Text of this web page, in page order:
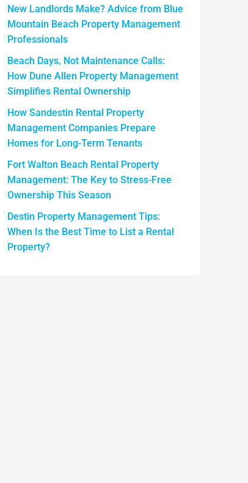
New Landlords Make? Advice from Blue
Mountain Beach Property Management
Professionals
Beach Days, Not Maintenance Calls:
How Dune Allen Property Management
Simplifies Rental Ownership
How Sandestin Rental Property
Management Companies Prepare
Homes for Long-Term Tenants
Fort Walton Beach Rental Property
Management: The Key to Stress-Free
Ownership This Season
Destin Property Management Tips:
When Is the Best Time to List a Rental
Property?